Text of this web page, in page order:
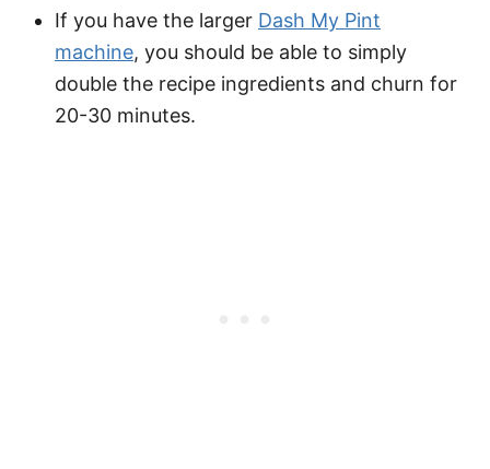
If you have the larger Dash My Pint
machine, you should be able to simply
double the recipe ingredients and churn for
20-30 minutes.